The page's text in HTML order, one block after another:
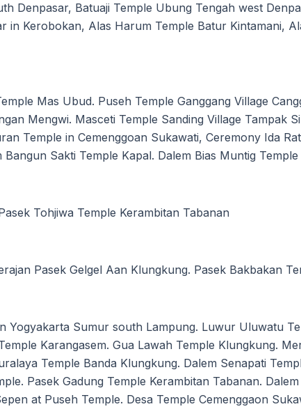
Denpasar, Batuaji Temple Ubung Tengah west
in Kerobokan, Alas Harum Temple Batur Kintamani,
Mas Ubud. Puseh Temple Ganggang Village
Mengwi. Masceti Temple Sanding Village Tampak
Temple in Cemenggoan Sukawati, Ceremony Ida
Sakti Temple Kapal. Dalem Bias Muntig
Tohjiwa Temple Kerambitan Tabanan
Pasek Gelgel Aan Klungkung. Pasek Bakbakan
Yogyakarta Sumur south Lampung. Luwur Uluwatu
Karangasem. Gua Lawah Temple Klungkung.
Temple Banda Klungkung. Dalem Senapati
Pasek Gadung Temple Kerambitan Tabanan.
at Puseh Temple. Desa Temple Cemenggaon